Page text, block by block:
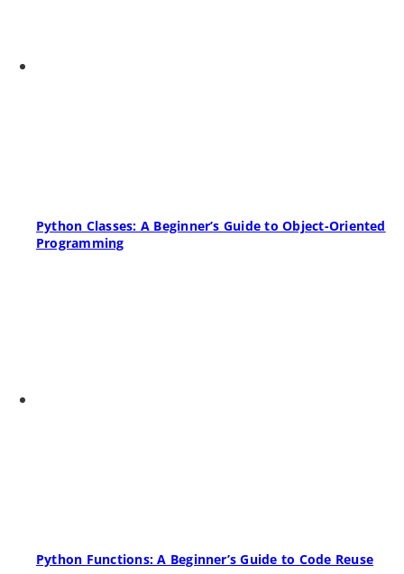
Python Classes: A Beginner’s Guide to Object-Oriented
Programming
Python Functions: A Beginner’s Guide to Code Reuse